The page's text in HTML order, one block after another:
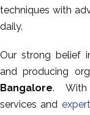
techniques with
daily.
Our strong belief
and producing
Bangalore.
services and